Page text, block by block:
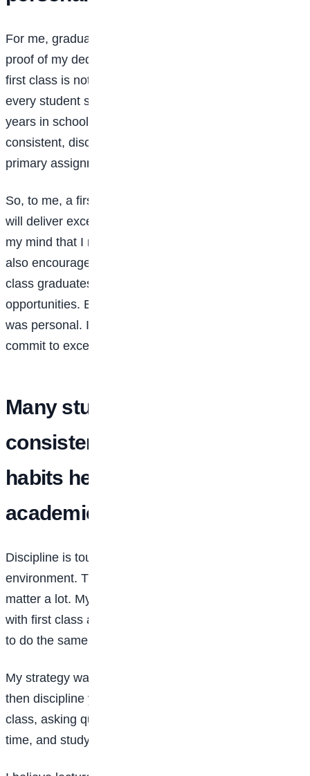
For me, graduating with a first class, 4.69 out of 5.0, is
proof of my dedication to excellence. I always say that
first class is not an end in itself, but it’s something
every student should aspire to. It shows that over your
years in school, whether four, five, or six, you were
consistent, disciplined, and fully committed to your
primary assignment, which is studying.
So, to me, a first class means people can trust that I
will deliver excellence. From my 200 level, I made up
my mind that I must graduate with a first class. I was
also encouraged by lecturers who often said first-
class graduates have an advantage when it comes to
opportunities. But beyond that external motivation, it
was personal. I wanted to prove to myself that I could
commit to excellence and achieve it.
Many students struggle with
consistency. What strategies or
habits helped you sustain
academic excellence?
Discipline is tough, but possible with the right
environment. The people you surround yourself with
matter a lot. My close circle of friends also graduated
with first class and seeing them work hard pushed me
to do the same.
My strategy was simple: desire it, decide on it, and
then discipline yourself. That meant being present in
class, asking questions, submitting assignments on
time, and studying consistently.